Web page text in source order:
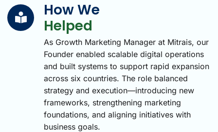
How We
Helped
As Growth Marketing Manager at Mitrais, our
Founder enabled scalable digital operations
and built systems to support rapid expansion
across six countries. The role balanced
strategy and execution—introducing new
frameworks, strengthening marketing
foundations, and aligning initiatives with
business goals.